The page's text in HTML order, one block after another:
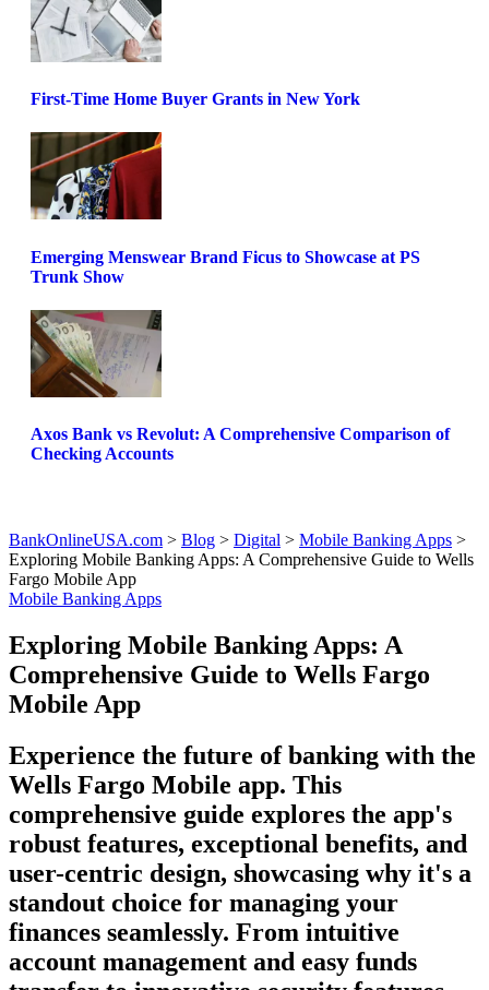
First-Time Home Buyer Grants in New York
Emerging Menswear Brand Ficus to Showcase at PS
Trunk Show
Axos Bank vs Revolut: A Comprehensive Comparison of
Checking Accounts
BankOnlineUSA.com > Blog > Digital > Mobile Banking Apps >
Exploring Mobile Banking Apps: A Comprehensive Guide to Wells
Fargo Mobile App
Mobile Banking Apps
Exploring Mobile Banking Apps: A
Comprehensive Guide to Wells Fargo
Mobile App
Experience the future of banking with the
Wells Fargo Mobile app. This
comprehensive guide explores the app's
robust features, exceptional benefits, and
user-centric design, showcasing why it's a
standout choice for managing your
finances seamlessly. From intuitive
account management and easy funds